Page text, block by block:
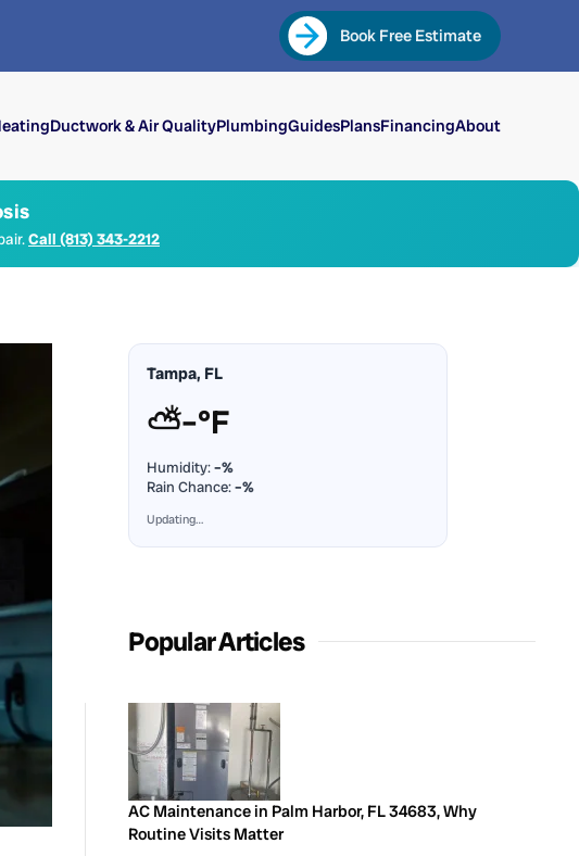
Book Free Estimate
Ductwork & Air QualityPlumbingGuidesPlansFinancingAbout
Call (813) 343-2212
Tampa, FL
⛅–°F
Humidity:–%
Rain Chance:–%
Updating…
Popular Articles
AC Maintenance in Palm Harbor, FL 34683, Why
Routine Visits Matter